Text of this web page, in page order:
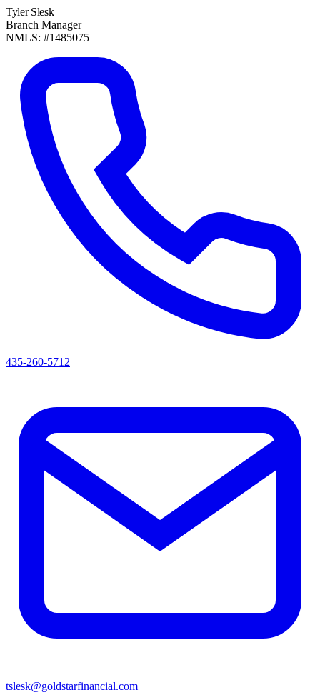
Tyler Slesk
Branch Manager
NMLS: #1485075
435-260-5712
tslesk@goldstarfinancial.com